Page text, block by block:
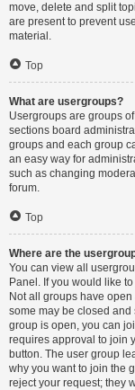
move, delete and split
are present to prevent
material.
Top
What are usergroups?
Usergroups are groups
sections board
groups and each group
an easy way for
such as changing
forum.
Top
Where are the
You can view all
Panel. If you would like
Not all groups have
some may be closed
group is open, you can
requires approval to join
button. The user group
why you want to join the
reject your request; they